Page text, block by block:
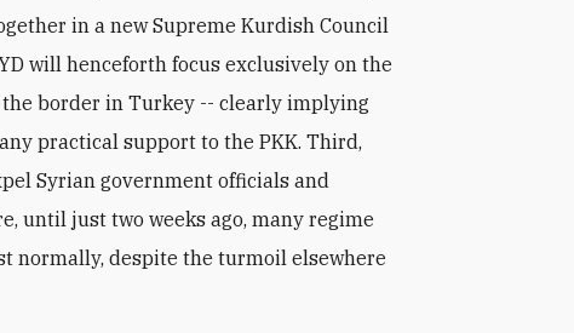
in a new Supreme Kurdish Council
will henceforth focus exclusively on the
border in Turkey -- clearly implying
practical support to the PKK. Third,
Syrian government officials and
until just two weeks ago, many regime
normally, despite the turmoil elsewhere